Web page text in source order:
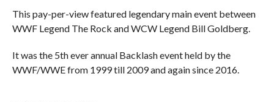
This pay-per-view featured legendary main event between
WWF Legend The Rock and WCW Legend Bill Goldberg.
It was the 5th ever annual Backlash event held by the
WWF/WWE from 1999 till 2009 and again since 2016.